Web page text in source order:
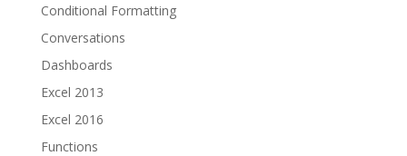
Conditional Formatting
Conversations
Dashboards
Excel 2013
Excel 2016
Functions